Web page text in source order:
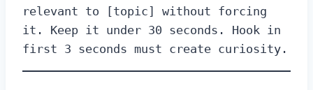
relevant to [topic] without forcing
it. Keep it under 30 seconds. Hook in
first 3 seconds must create curiosity.